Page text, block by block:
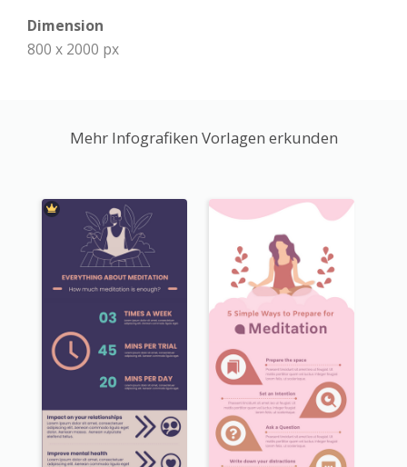
Dimension
800 x 2000 px
Mehr Infografiken Vorlagen erkunden